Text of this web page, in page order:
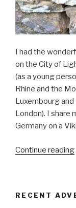
I had the
on the City of
(as a young
Rhine and the
Luxembourg and
London). I share
Germany on a
Continue reading
RECENT